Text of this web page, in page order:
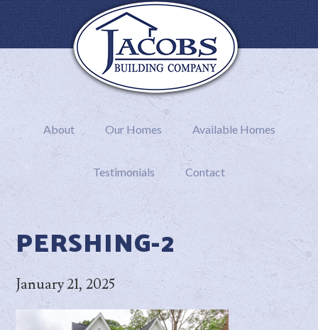
About Our Homes Available Homes
Testimonials Contact
PERSHING-2
January 21, 2025